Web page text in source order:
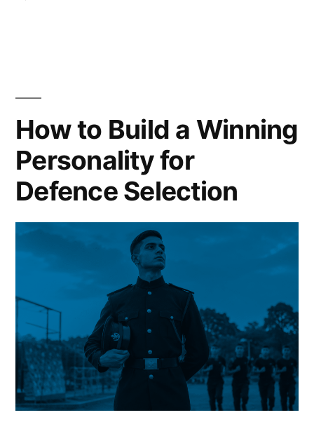
How to Build a Winning
Personality for
Defence Selection